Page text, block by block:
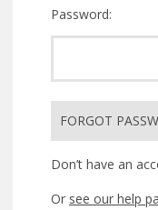
Password:
FORGOT
Don’t have an
Or see our help